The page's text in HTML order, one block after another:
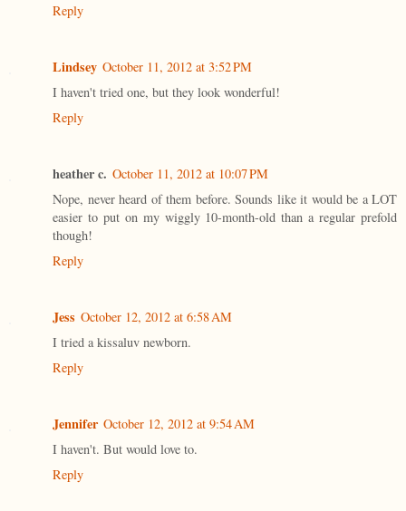
Reply
Lindsey October 11, 2012 at 3:52 PM
I haven't tried one, but they look wonderful!
Reply
heather c. October 11, 2012 at 10:07 PM
Nope, never heard of them before. Sounds like it would be a LOT
easier to put on my wiggly 10-month-old than a regular prefold
though!
Reply
Jess October 12, 2012 at 6:58 AM
I tried a kissaluv newborn.
Reply
Jennifer October 12, 2012 at 9:54 AM
I haven't. But would love to.
Reply